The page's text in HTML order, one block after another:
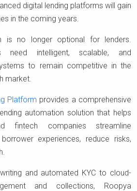
digital lending platforms will gain
in the coming years.
is no longer optional for lenders.
need intelligent, scalable, and
to remain competitive in the
market.
Platform provides a comprehensive
automation solution that helps
fintech companies streamline
experiences, reduce risks,
and automated KYC to cloud-
and collections, Roopya